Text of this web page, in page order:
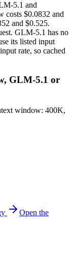
5.1 and
costs $0.0832 and
and $0.525.
GLM-5.1 has no
its listed input
rate, so cached
GLM-5.1 or
window: 400K,
Open the